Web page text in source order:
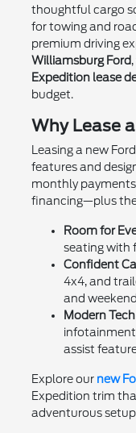
thoughtful cargo
for towing and
premium driving
Williamsburg Ford
Expedition lease
budget.
Why Lease
Leasing a new
features and
monthly
financing—plus
Room for
seating with
Confident
4x4, and
and
Modern
assist
Explore our new
Expedition trim
adventurous